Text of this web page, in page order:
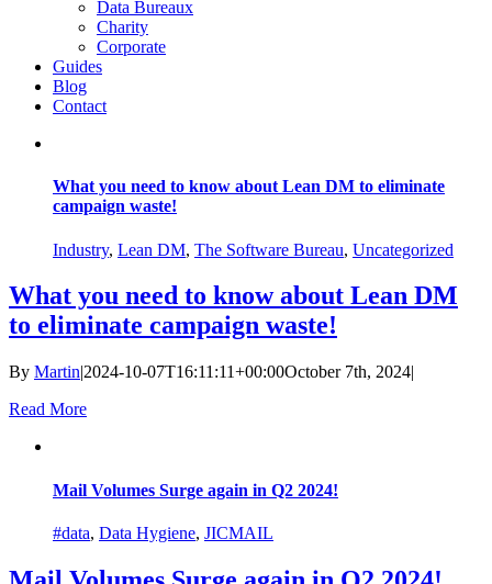
Data Bureaux
Charity
Corporate
Guides
Blog
Contact
What you need to know about Lean DM to eliminate
campaign waste!
Industry, Lean DM, The Software Bureau, Uncategorized
What you need to know about Lean DM
to eliminate campaign waste!
By Martin|2024-10-07T16:11:11+00:00October 7th, 2024|
Read More
Mail Volumes Surge again in Q2 2024!
#data, Data Hygiene, JICMAIL